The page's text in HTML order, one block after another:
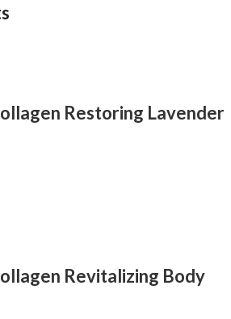
Restoring Lavender
Revitalizing Body